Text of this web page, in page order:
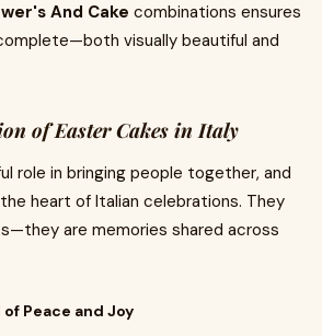
And Cake combinations ensures
visually beautiful and
of Easter Cakes in Italy
role in bringing people together, and
heart of Italian celebrations. They
are memories shared across
Peace and Joy